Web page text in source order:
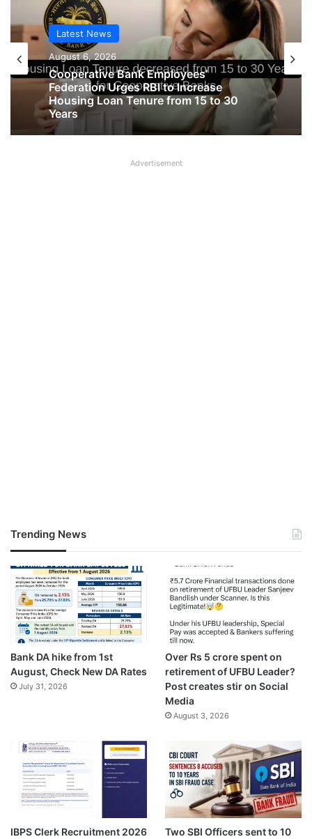
Latest News
August 6, 2026
Cooperative Bank Employees’
Federation Urges RBI to Increase
Housing Loan Tenure from 15 to 30
Years
Advertisement
Trending News
Bank DA hike from 1st
August, Check New DA Rates
July 31, 2026
Over Rs 5 crore spent on
retirement of UFBU Leader?
Post creates stir on Social
Media
August 3, 2026
IBPS Clerk Recruitment 2026
Two SBI Officers sent to 10